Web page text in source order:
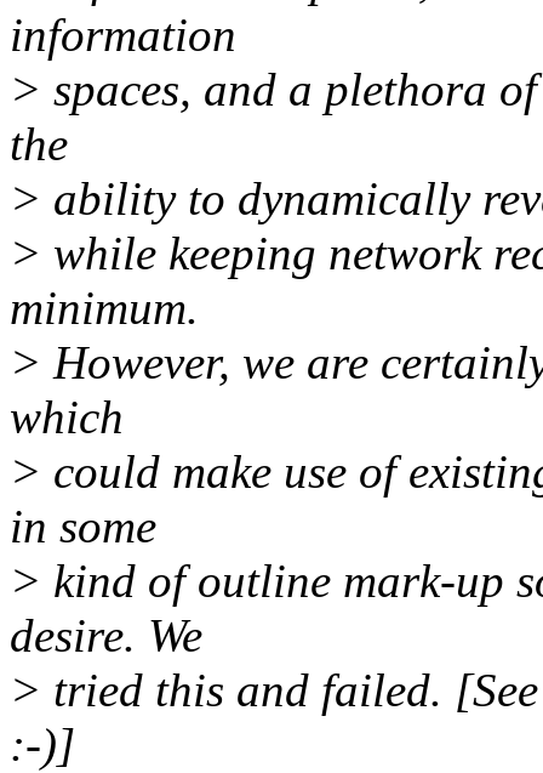
information
> spaces, and a plethora
the
> ability to dynamically
> while keeping network
minimum.
> However, we are
which
> could make use of
in some
> kind of outline mark-up
desire. We
> tried this and failed.
:-)]